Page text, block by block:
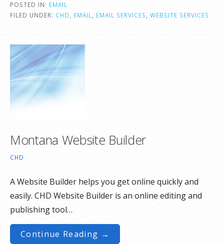
POSTED IN: EMAIL
FILED UNDER: CHD, EMAIL, EMAIL SERVICES, WEBSITE SERVICES
Montana Website Builder
CHD
A Website Builder helps you get online quickly and
easily. CHD Website Builder is an online editing and
publishing tool…
Continue Reading →